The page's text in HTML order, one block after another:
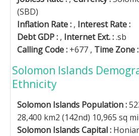
(SBD)
Inflation Rate : , Interest Rate :
Debt GDP : , Internet Ext. :.sb
Calling Code : +677 , Time Zone :
Solomon Islands
Ethnicity
Solomon Islands Population :
28,400 km2 (142nd) 10,965 sq mi
Solomon Islands Capital :